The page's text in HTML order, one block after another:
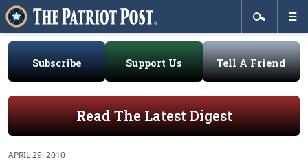
Subscribe Support Us Tell A Friend
Read The Latest Digest
APRIL 29, 2010